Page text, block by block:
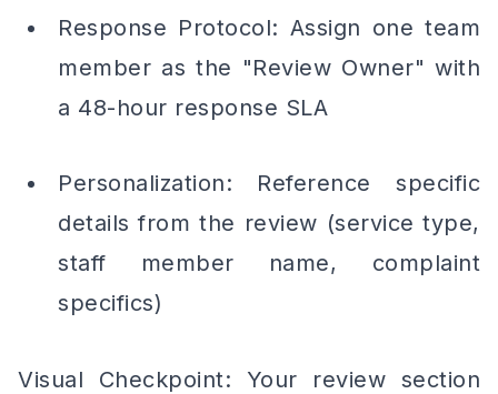
Response Protocol: Assign one team
member as the "Review Owner" with
a 48-hour response SLA
Personalization: Reference specific
details from the review (service type,
staff member name, complaint
specifics)
Visual Checkpoint: Your review section